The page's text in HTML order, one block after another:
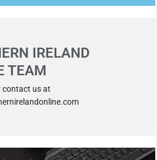
IRELAND
TEAM
contact us at